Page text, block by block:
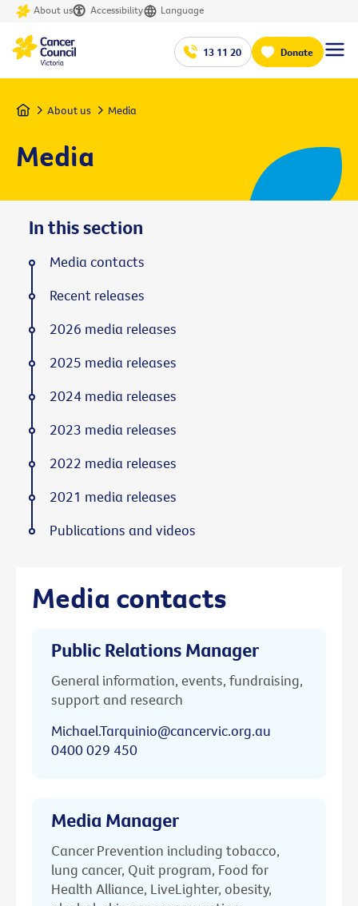
About us Accessibility Language
13 11 20 Donate
Home About us Media
Media
Media contacts
Public Relations Manager
General information, events, fundraising,
support and research
Michael.Tarquinio@cancervic.org.au
0400 029 450
Media Manager
Cancer Prevention including tobacco,
lung cancer, Quit program, Food for
Health Alliance, LiveLighter, obesity,
In this section
Media contacts
Recent releases
2026 media releases
2025 media releases
2024 media releases
2023 media releases
2022 media releases
2021 media releases
Publications and videos